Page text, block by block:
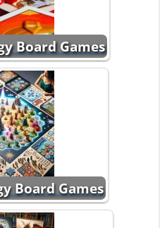
Board Games
Board Games